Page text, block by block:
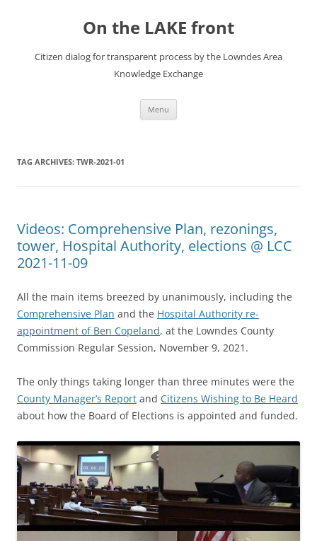
On the LAKE front
Citizen dialog for transparent process by the Lowndes Area
Knowledge Exchange
Menu
TAG ARCHIVES: TWR-2021-01
Videos: Comprehensive Plan, rezonings,
tower, Hospital Authority, elections @ LCC
2021-11-09
All the main items breezed by unanimously, including the
Comprehensive Plan and the Hospital Authority re-
appointment of Ben Copeland, at the Lowndes County
Commission Regular Session, November 9, 2021.
The only things taking longer than three minutes were the
County Manager’s Report and Citizens Wishing to Be Heard
about how the Board of Elections is appointed and funded.